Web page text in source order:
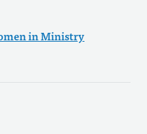
in Ministry